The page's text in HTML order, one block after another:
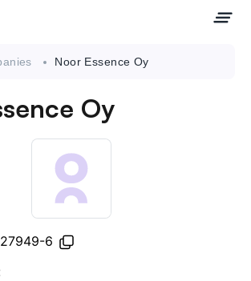
Noor Essence Oy
Oy
6